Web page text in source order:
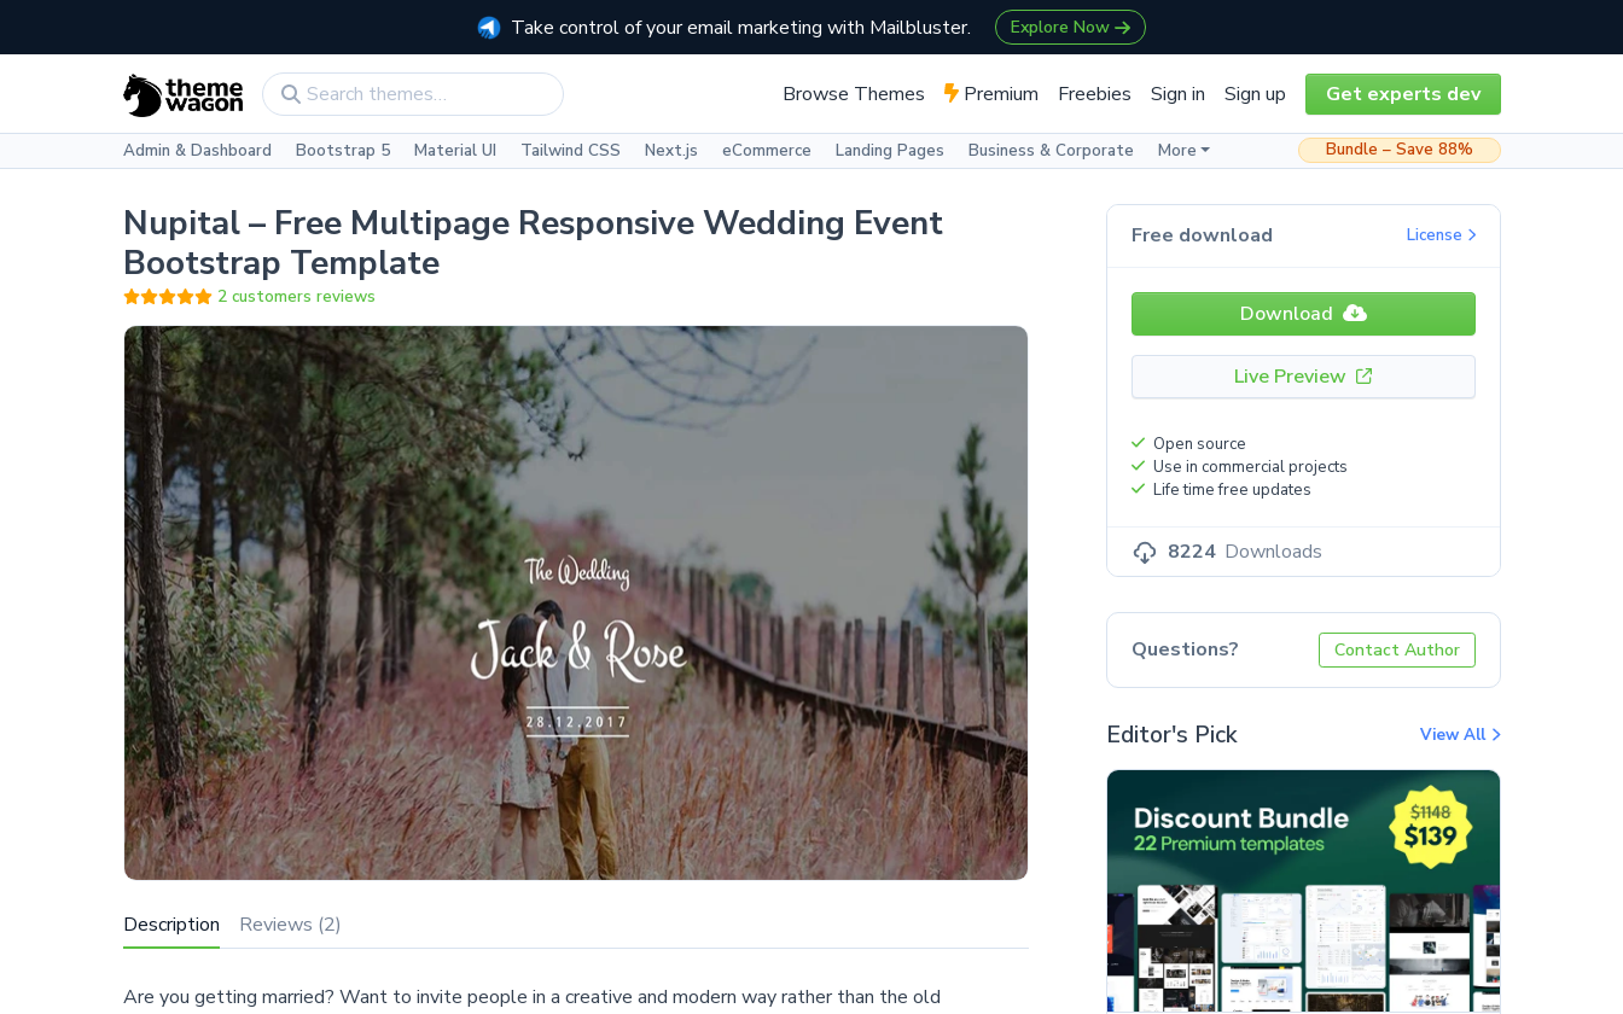
Take control of your email marketing with Mailbluster. Explore Now
Browse Themes Premium Freebies Sign in Sign up Get experts dev
Admin & Dashboard Bootstrap 5 Material UI Tailwind CSS Next.js eCommerce Landing Pages Business & Corporate More Bundle – Save 88%
Nupital – Free Multipage Responsive Wedding Event
Bootstrap Template
2 customers reviews
Description Reviews (2)
Are you getting married? Want to invite people in a creative and modern way rather than the old
Free download License
Download
Live Preview
Open source
Use in commercial projects
Life time free updates
8224 Downloads
Questions? Contact Author
Editor's Pick View All